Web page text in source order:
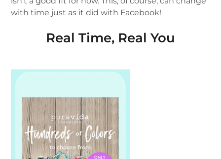
with time just as it did with Facebook!
Real Time, Real You